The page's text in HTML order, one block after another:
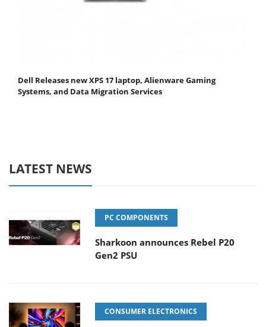
Dell Releases new XPS 17 laptop, Alienware Gaming
Systems, and Data Migration Services
LATEST NEWS
PC COMPONENTS
Sharkoon announces Rebel P20
Gen2 PSU
CONSUMER ELECTRONICS